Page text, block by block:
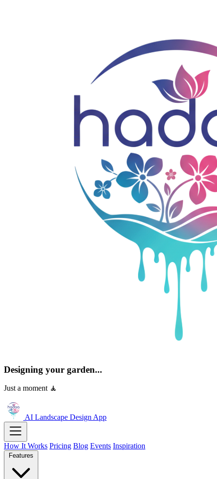
Designing your garden...
Just a moment 🧘
AI Landscape DesignApp
How It Works Pricing Blog Events Inspiration
Features